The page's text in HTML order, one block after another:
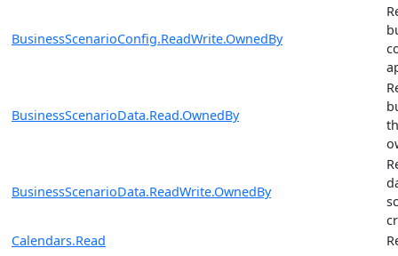
BusinessScenarioConfig.ReadWrite.OwnedBy
BusinessScenarioData.Read.OwnedBy
BusinessScenarioData.ReadWrite.OwnedBy
Calendars.Read